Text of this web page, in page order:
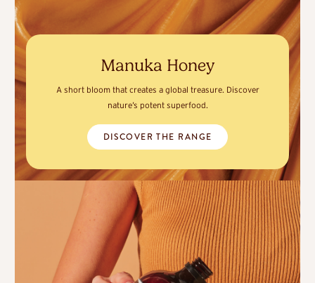
Manuka Honey
A short bloom that creates a global treasure. Discover
nature’s potent superfood.
DISCOVER THE RANGE